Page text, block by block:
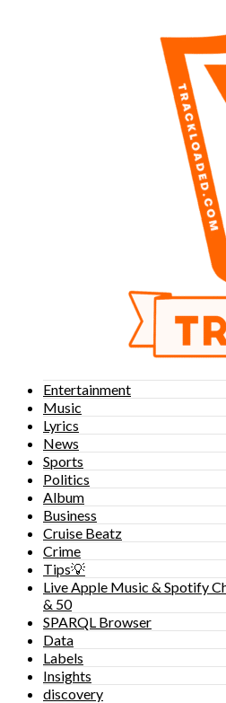
Entertainment
Music
Lyrics
News
Sports
Politics
Album
Business
Cruise Beatz
Crime
Tips💡
Live Apple Music & Spotify
& 50
SPARQL Browser
Data
Labels
Insights
discovery